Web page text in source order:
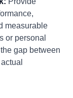
measurable
or personal
gap between